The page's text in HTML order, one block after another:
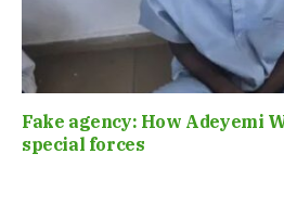
Fake agency: How Adeyemi
special forces